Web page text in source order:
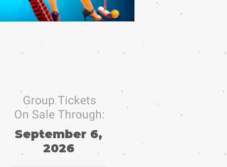
Group Tickets
On Sale Through:
September 6,
2026